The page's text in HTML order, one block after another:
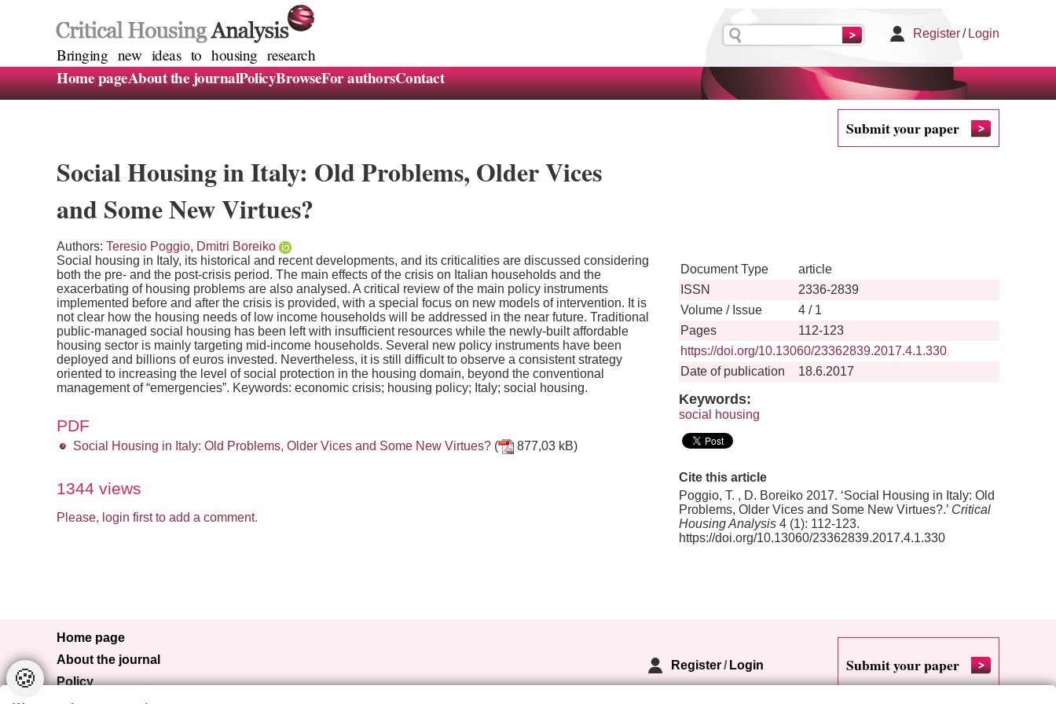
Register/ Login
Bringing new ideas to housing research
Home pageAbout the journalPolicyBrowseFor authorsContact
Submit your paper
Social Housing in Italy: Old Problems, Older Vices
and Some New Virtues?
Authors: Teresio Poggio, Dmitri Boreiko
Social housing in Italy, its historical and recent developments, and its criticalities are discussed considering
both the pre- and the post-crisis period. The main effects of the crisis on Italian households and the
exacerbating of housing problems are also analysed. A critical review of the main policy instruments
implemented before and after the crisis is provided, with a special focus on new models of intervention. It is
not clear how the housing needs of low income households will be addressed in the near future. Traditional
public-managed social housing has been left with insufficient resources while the newly-built affordable
housing sector is mainly targeting mid-income households. Several new policy instruments have been
deployed and billions of euros invested. Nevertheless, it is still difficult to observe a consistent strategy
oriented to increasing the level of social protection in the housing domain, beyond the conventional
management of “emergencies”. Keywords: economic crisis; housing policy; Italy; social housing.
PDF
Social Housing in Italy: Old Problems, Older Vices and Some New Virtues? ( 877,03 kB)
1344 views
Please, login first to add a comment.
Document Type
article
ISSN
2336-2839
Volume / Issue
4 / 1
Pages
112-123
https://doi.org/10.13060/23362839.2017.4.1.330
Date of publication
18.6.2017
Keywords:
social housing
Cite this article
Poggio, T. , D. Boreiko 2017. ‘Social Housing in Italy: Old
Problems, Older Vices and Some New Virtues?.’ Critical
Housing Analysis 4 (1): 112-123.
https://doi.org/10.13060/23362839.2017.4.1.330
Home page
About the journal
Policy
Register/ Login Submit your paper
🍪